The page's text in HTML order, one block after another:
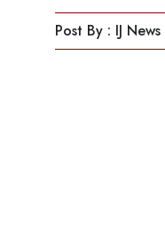
Post By : IJ